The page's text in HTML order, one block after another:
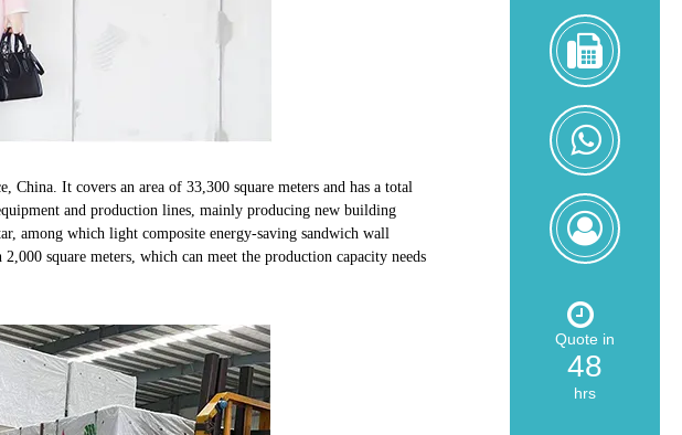
It covers an area of 33,300 square meters and has a total
and production lines, mainly producing new building
among which light composite energy-saving sandwich wall
square meters, which can meet the production capacity needs
Quote in
48
hrs